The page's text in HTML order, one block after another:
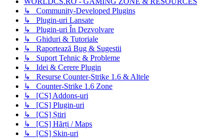
↳ Community-Developed Plugins
↳ Plugin-uri Lansate
↳ Plugin-uri În Dezvolvare
↳ Ghiduri & Tutoriale
↳ Raportează Bug & Sugestii
↳ Suport Tehnic & Probleme
↳ Idei & Cerere Plugin
↳ Resurse Counter-Strike 1.6 & Altele
↳ Counter-Strike 1.6 Zone
↳ [CS] Addons-uri
↳ [CS] Plugin-uri
↳ [CS] Știri
↳ [CS] Hărți / Maps
↳ [CS] Skin-uri